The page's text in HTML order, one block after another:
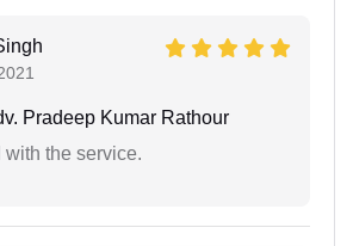
Pradeep Kumar Rathour
the service.